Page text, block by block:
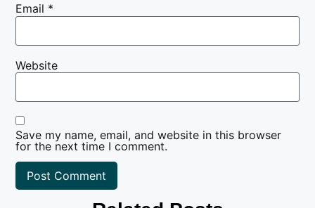
Email *
Website
Save my name, email, and website in this browser
for the next time I comment.